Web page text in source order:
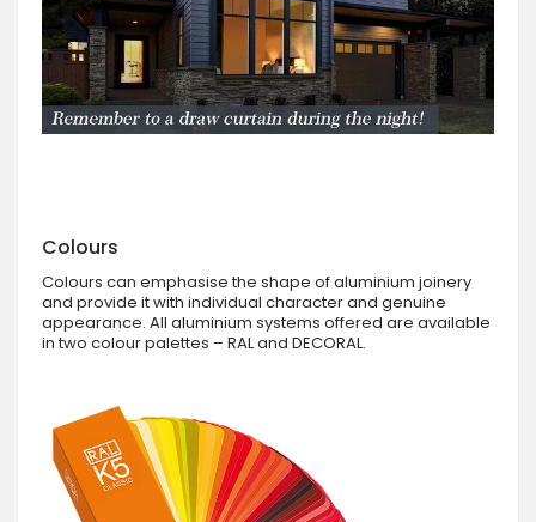
Colours
Colours can emphasise the shape of aluminium joinery
and provide it with individual character and genuine
appearance. All aluminium systems offered are available
in two colour palettes – RAL and DECORAL.